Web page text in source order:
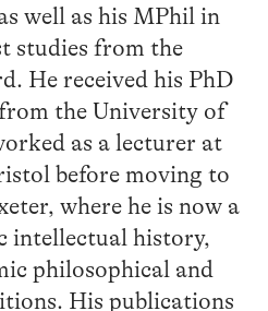
well as his MPhil in
studies from the
He received his PhD
the University of
as a lecturer at
before moving to
where he is now a
intellectual history,
philosophical and
His publications